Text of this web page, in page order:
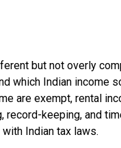
but not overly
which Indian income
are exempt, rental
record-keeping, and
Indian tax laws.